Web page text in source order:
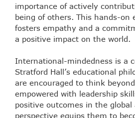
importance of actively
being of others. This hands-on
fosters empathy and a
a positive impact on the world.
International-mindedness is a
Stratford Hall’s educational
are encouraged to think
empowered with leadership
positive outcomes in the global
perspective equips them to